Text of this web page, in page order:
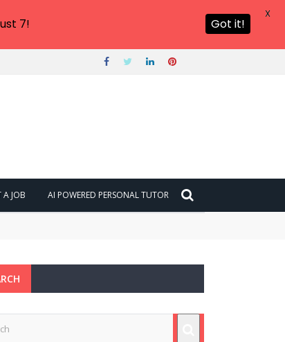
A JOB AI POWERED PERSONAL TUTOR
7! Got it!
X